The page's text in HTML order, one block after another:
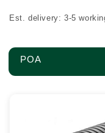
Est. delivery: 3-5
POA